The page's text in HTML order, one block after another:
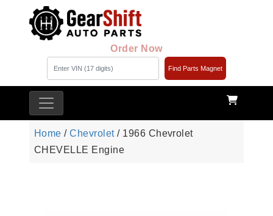
Order Now
Find Parts Magnet
Home /Chevrolet/ 1966 Chevrolet
CHEVELLE Engine